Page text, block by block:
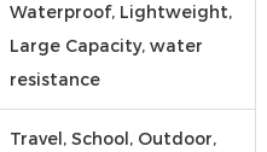
Waterproof, Lightweight,
Large Capacity, water
resistance
Travel, School, Outdoor,